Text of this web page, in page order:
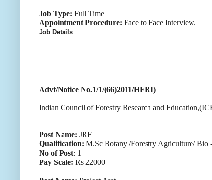
Job Type: Full Time
Appointment Procedure: Face to Face Interview.
Job Details
Advt/Notice No.1/1/(66)2011/HFRI)
Indian Council of Forestry Research and
Post Name: JRF
Qualification: M.Sc Botany /Forestry Agriculture/ Bio
No of Post: 1
Pay Scale: Rs 22000